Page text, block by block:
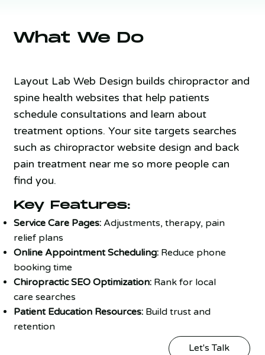
What We Do
Layout Lab Web Design builds chiropractor and
spine health websites that help patients
schedule consultations and learn about
treatment options. Your site targets searches
such as chiropractor website design and back
pain treatment near me so more people can
find you.
Key Features:
Service Care Pages:Adjustments, therapy, pain
relief plans
Online Appointment Scheduling:Reduce phone
booking time
Chiropractic SEO Optimization:Rank for local
care searches
Patient Education Resources:Build trust and
retention
Let's Talk